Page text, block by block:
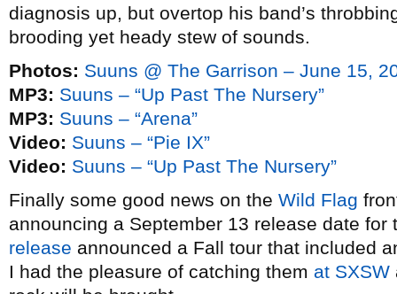
diagnosis up, but overtop his band’s
brooding yet heady stew of sounds.
Photos: Suuns @ The Garrison – June 15,
MP3: Suuns – “Up Past The Nursery”
MP3: Suuns – “Arena”
Video: Suuns – “Pie IX”
Video: Suuns – “Up Past The Nursery”
Finally some good news on the Wild Flag
announcing a September 13 release date
release announced a Fall tour that included
I had the pleasure of catching them at SXSW